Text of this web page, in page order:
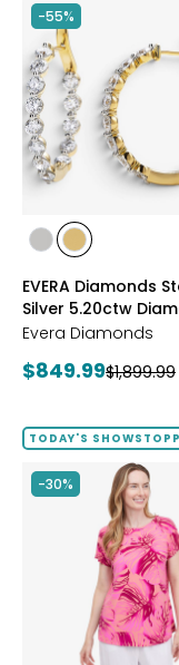
-55%
styles
styles
PLATE
styles
GOLD
PLATE
EVERA Diamonds
Silver 5.20ctw
Hoop Earrings
Evera Diamonds
Current
$849.99Previous
$1,899.99
TODAY'S
-30%